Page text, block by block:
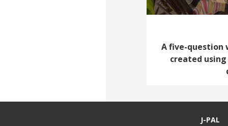
A five-question
created
J-PAL